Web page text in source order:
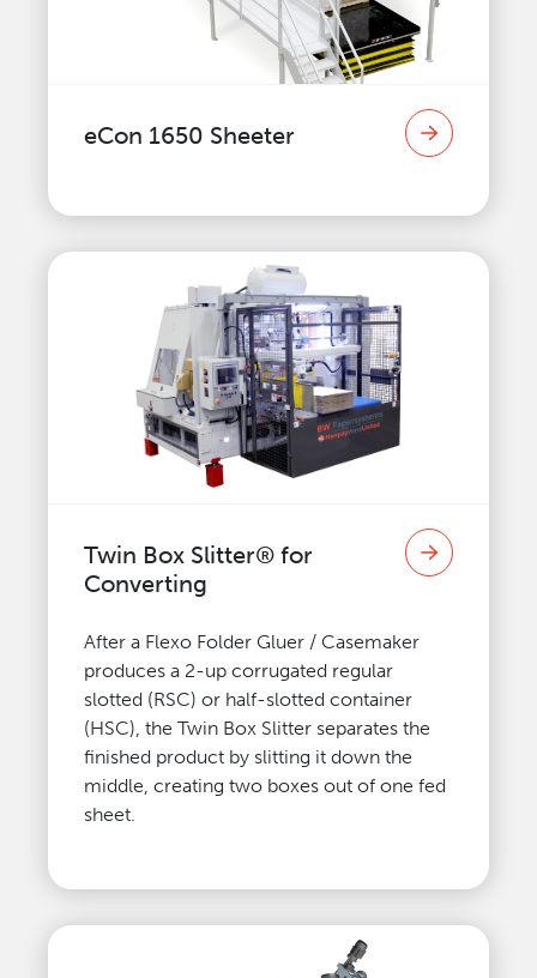
eCon 1650 Sheeter
Twin Box Slitter® for
Converting
After a Flexo Folder Gluer / Casemaker
produces a 2-up corrugated regular
slotted (RSC) or half-slotted container
(HSC), the Twin Box Slitter separates the
finished product by slitting it down the
middle, creating two boxes out of one fed
sheet.